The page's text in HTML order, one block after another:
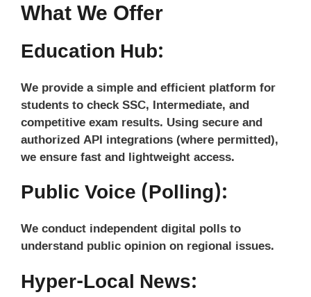
What We Offer
Education Hub:
We provide a simple and efficient platform for
students to check SSC, Intermediate, and
competitive exam results. Using secure and
authorized API integrations (where permitted),
we ensure fast and lightweight access.
Public Voice (Polling):
We conduct independent digital polls to
understand public opinion on regional issues.
Hyper-Local News: